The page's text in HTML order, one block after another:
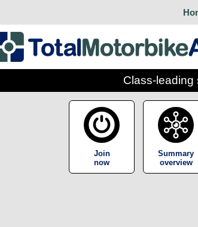
Class-leading
Join
now
Summary
overview